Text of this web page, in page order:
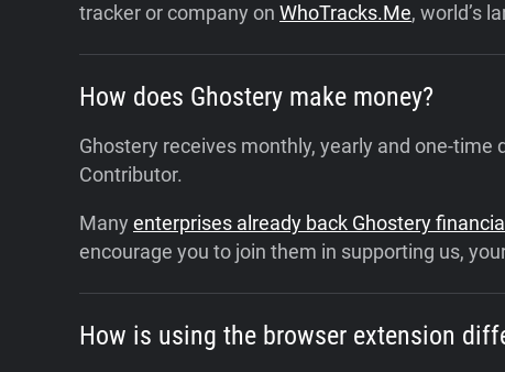
tracker or company on WhoTracks.Me, world’s
How does Ghostery make money?
Ghostery receives monthly, yearly and one-
Contributor.
Many enterprises already back Ghostery
encourage you to join them in supporting us,
How is using the browser extension